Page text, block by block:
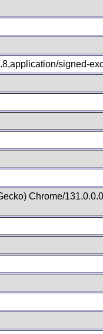
signed-
Chrome/